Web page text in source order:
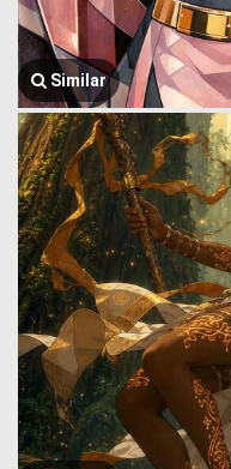
Similar